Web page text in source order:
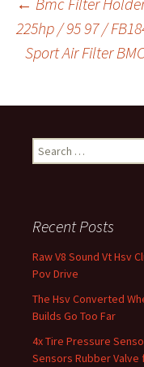
o
o
k
er l
Post
225hp / 95 97 /
Sport Air Filter
Search for:
Recent Posts
Raw V8 Sound Vt Hsv
Pov Drive
The Hsv Converted
Builds Go Too Far
4x Tire Pressure
Sensors Rubber Valve